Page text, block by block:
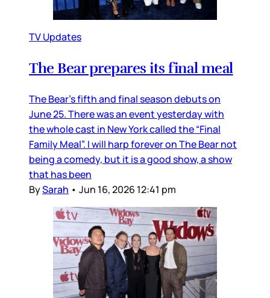
TV Updates
The Bear prepares its final meal
The Bear’s fifth and final season debuts on
June 25. There was an event yesterday with
the whole cast in New York called the “Final
Family Meal”. I will harp forever on The Bear not
being a comedy, but it is a good show, a show
that has been
BySarah • Jun 16, 2026 12:41 pm